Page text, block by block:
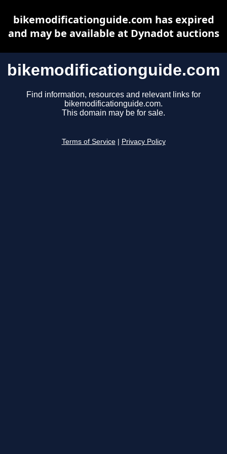
bikemodificationguide.com
Find information, resources and relevant links for
bikemodificationguide.com.
This domain may be for sale.
Terms of Service Privacy Policy
bikemodificationguide.com has expired
and may be available at Dynadot auctions